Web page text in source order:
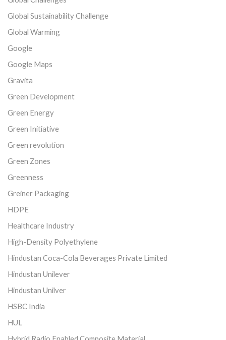
Global Sustainability Challenge
Global Warming
Google
Google Maps
Gravita
Green Development
Green Energy
Green Initiative
Green revolution
Green Zones
Greenness
Greiner Packaging
HDPE
Healthcare Industry
High-Density Polyethylene
Hindustan Coca-Cola Beverages Private Limited
Hindustan Unilever
Hindustan Unilver
HSBC India
HUL